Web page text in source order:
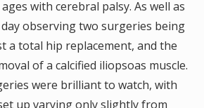
with cerebral palsy. As well as
observing two surgeries being
a total hip replacement, and the
of a calcified iliopsoas muscle.
were brilliant to watch, with
up varying only slightly from